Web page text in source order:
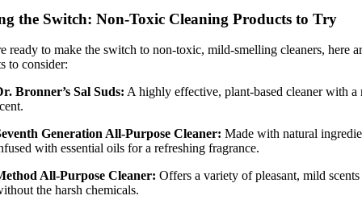
the Switch: Non-Toxic Cleaning Products to Try
ready to make the switch to non-toxic, mild-smelling cleaners, here
to consider:
Bronner’s Sal Suds: A highly effective, plant-based cleaner with a
Generation All-Purpose Cleaner: Made with natural
with essential oils for a refreshing fragrance.
All-Purpose Cleaner: Offers a variety of pleasant, mild scents
the harsh chemicals.